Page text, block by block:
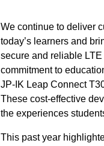
We continue to deliver
today’s learners and
secure and reliable
commitment to
JP-IK Leap Connect
These cost-effective
the experiences
This past year